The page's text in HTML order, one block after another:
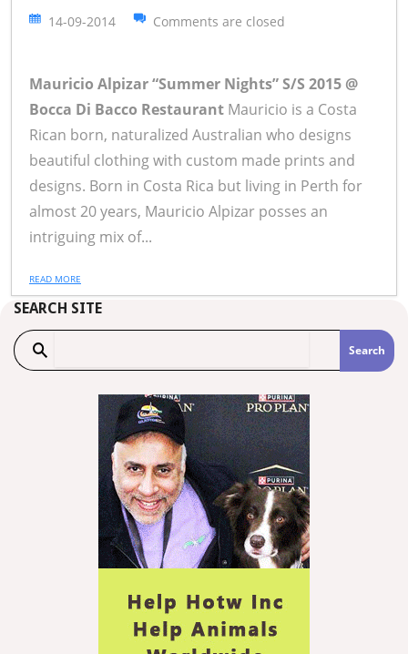
14-09-2014 Comments are closed
Mauricio Alpizar “Summer Nights” S/S 2015 @
Bocca Di Bacco Restaurant Mauricio is a Costa
Rican born, naturalized Australian who designs
beautiful clothing with custom made prints and
designs. Born in Costa Rica but living in Perth for
almost 20 years, Mauricio Alpizar posses an
intriguing mix of...
READ MORE
SEARCH SITE